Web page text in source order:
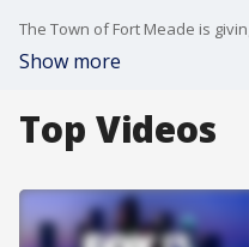
Show more
Top Videos